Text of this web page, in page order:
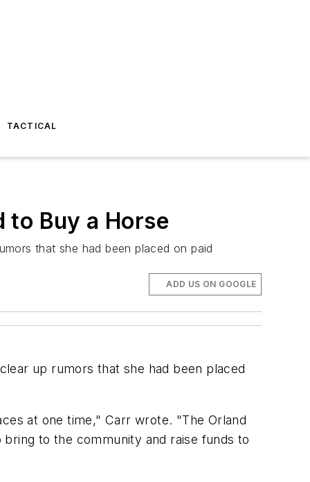
TACTICAL
to Buy a Horse
that she had been placed on paid
ADD US ON GOOGLE
up rumors that she had been placed
at one time," Carr wrote. "The Orland
to the community and raise funds to